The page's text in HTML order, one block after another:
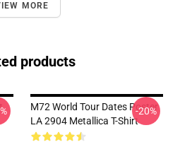
MORE
products
M72 World Tour Dates Poster
LA 2904 Metallica T-Shirt
-20%